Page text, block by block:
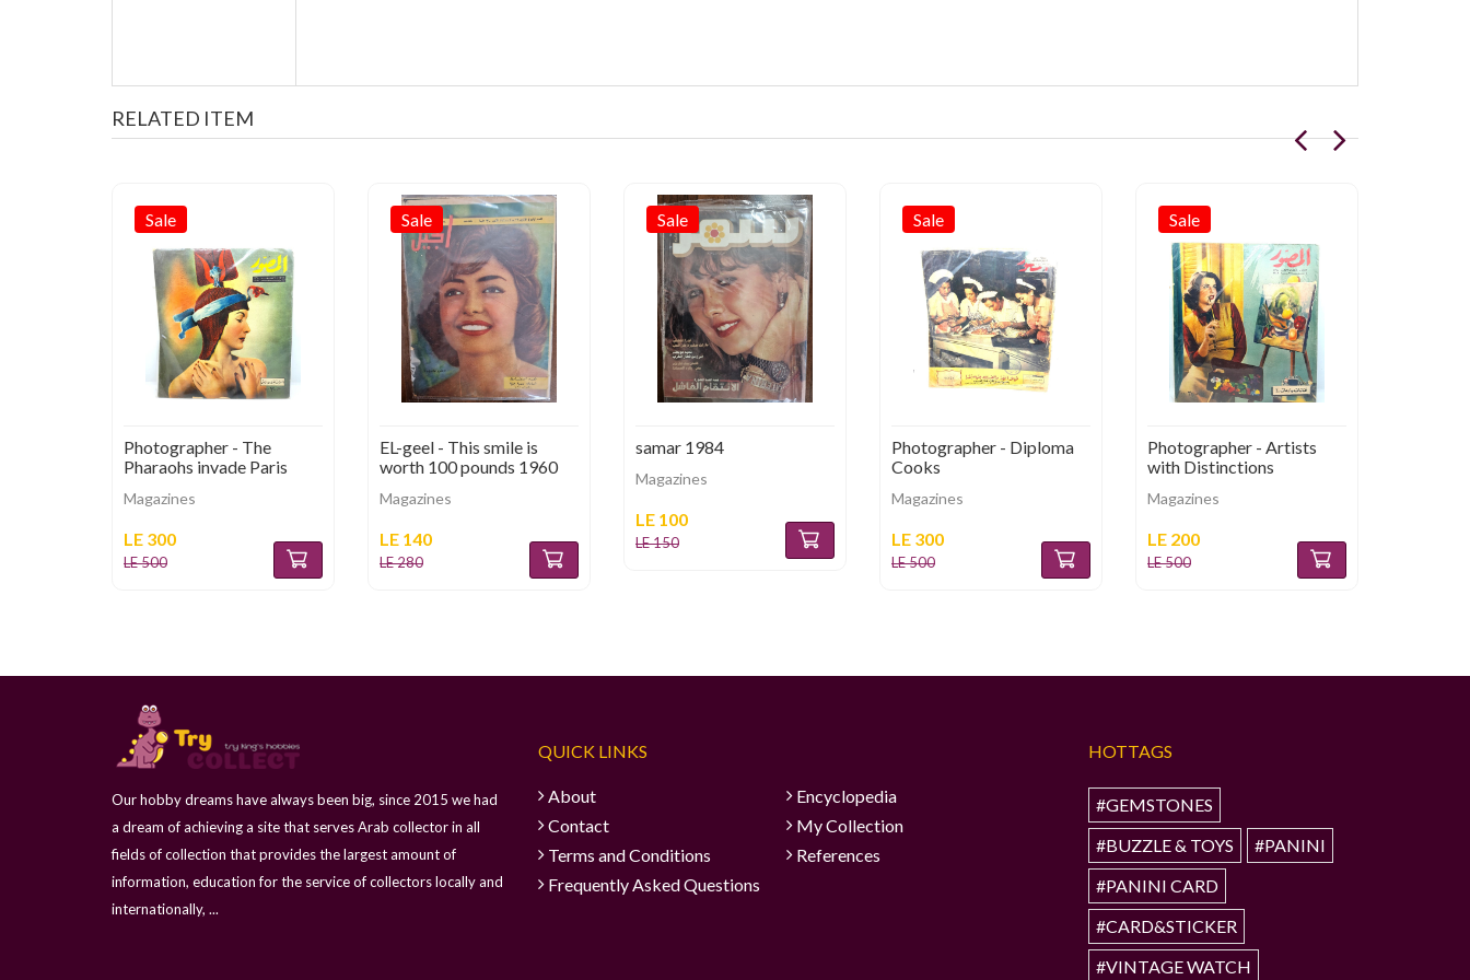
RELATED ITEM
Sale
Photographer - The
Pharaohs invade Paris
Magazines
LE 300
LE 500
Sale
EL-geel - This smile is
worth 100 pounds 1960
Magazines
LE 140
LE 280
Sale
samar 1984
Magazines
LE 100
LE 150
Sale
Photographer - Diploma
Cooks
Magazines
LE 300
LE 500
Sale
Photographer - Artists
with Distinctions
Magazines
LE 200
LE 500
Our hobby dreams have always been big, since 2015 we had
a dream of achieving a site that serves Arab collector in all
fields of collection that provides the largest amount of
information, education for the service of collectors locally and
internationally, ...
QUICK LINKS
About
Encyclopedia
Contact
My Collection
Terms and Conditions
References
Frequently Asked Questions
HOTTAGS
#GEMSTONES
#BUZZLE & TOYS
#PANINI
#PANINI CARD
#CARD&STICKER
#VINTAGE WATCH